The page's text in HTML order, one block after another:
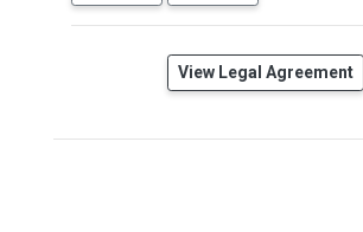
(opens in a new tab)
View Legal Agreement